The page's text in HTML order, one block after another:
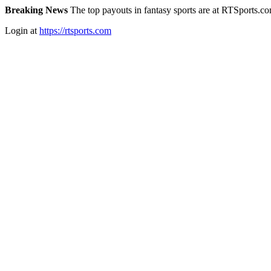
Breaking News The top payouts in fantasy sports are at
Login at https://rtsports.com